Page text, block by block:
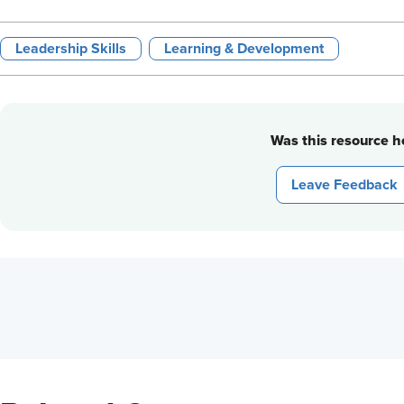
Leadership Skills Learning & Development
Was this resource
Leave Feedback